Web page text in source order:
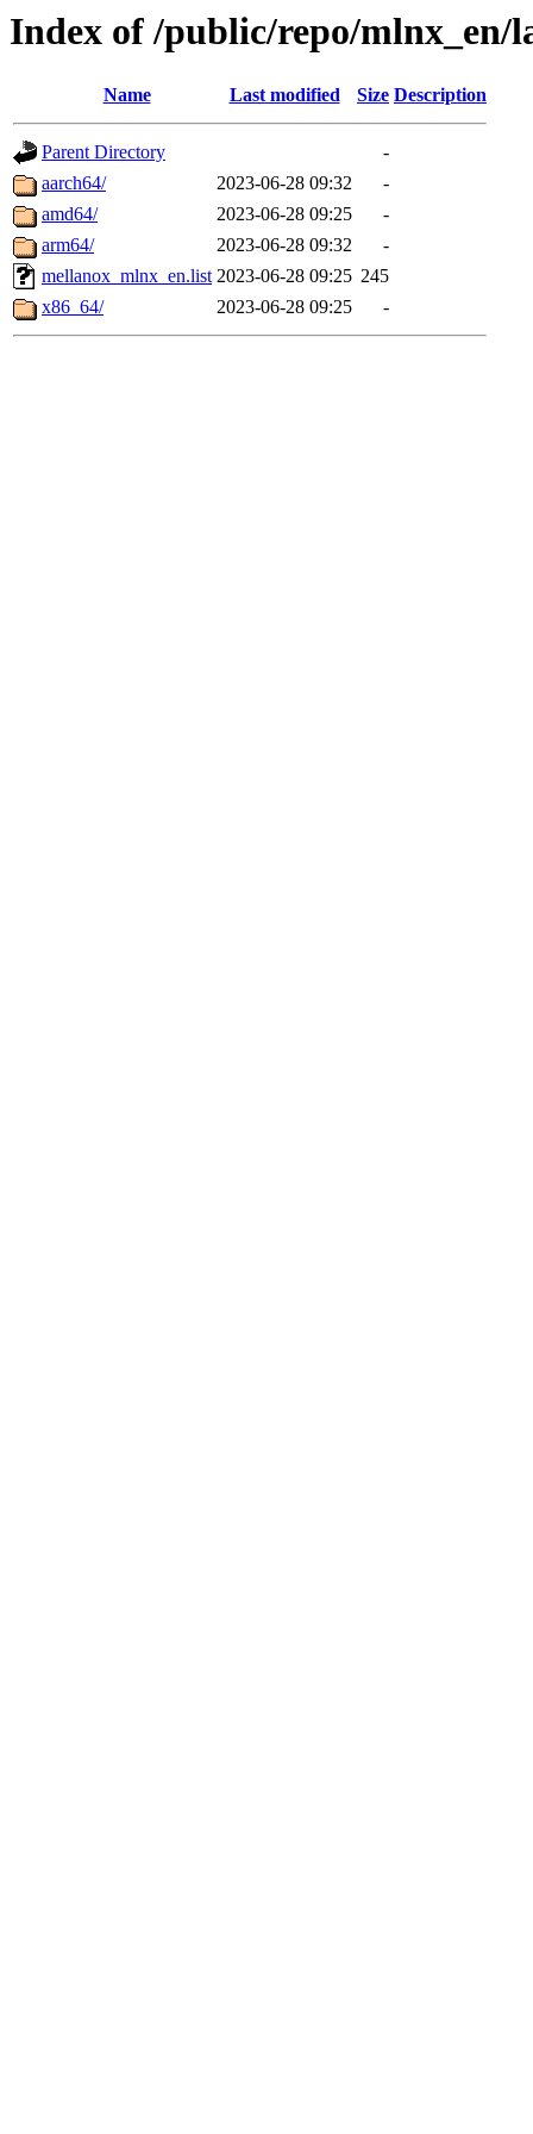
Index of /public/repo/mlnx_en/
Name Last modified Size Description
Parent Directory
-
aarch64/
2023-06-28 09:32
-
amd64/
2023-06-28 09:25
-
arm64/
2023-06-28 09:32
-
mellanox_mlnx_en.list 2023-06-28 09:25 245
x86_64/
2023-06-28 09:25 -